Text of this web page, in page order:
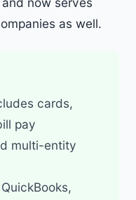
as well.
cards,
pay
multi-entity